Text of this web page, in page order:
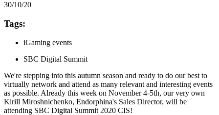
30/10/20
Tags:
iGaming events
SBC Digital Summit
We're stepping into this autumn season and ready to do our best to
virtually network and attend as many relevant and interesting events
as possible. Already this week on November 4-5th, our very own
Kirill Miroshnichenko, Endorphina's Sales Director, will be
attending SBC Digital Summit 2020 CIS!